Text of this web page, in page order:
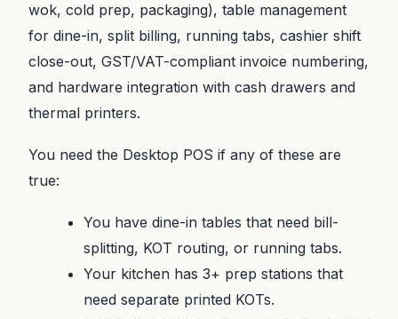
wok, cold prep, packaging), table management
for dine-in, split billing, running tabs, cashier shift
close-out, GST/VAT-compliant invoice numbering,
and hardware integration with cash drawers and
thermal printers.
You need the Desktop POS if any of these are
true:
You have dine-in tables that need bill-
splitting, KOT routing, or running tabs.
Your kitchen has 3+ prep stations that
need separate printed KOTs.